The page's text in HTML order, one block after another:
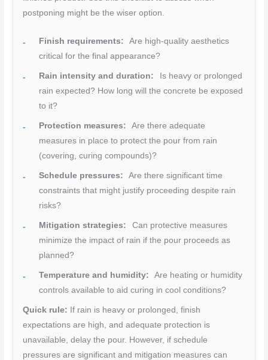
postponing might be the wiser option.
Finish requirements:
Are high-quality aesthetics
critical for the final appearance?
Rain intensity and duration:
Is heavy or prolonged
rain expected? How long will the concrete be exposed
to it?
Protection measures:
Are there adequate
measures in place to protect the pour from rain
(covering, curing compounds)?
Schedule pressures:
Are there significant time
constraints that might justify proceeding despite rain
risks?
Mitigation strategies:
Can protective measures
minimize the impact of rain if the pour proceeds as
planned?
Temperature and humidity:
Are heating or humidity
controls available to aid curing in cool conditions?
Quick rule: If rain is heavy or prolonged, finish
expectations are high, and adequate protection is
unavailable, delay the pour. However, if schedule
pressures are significant and mitigation measures can